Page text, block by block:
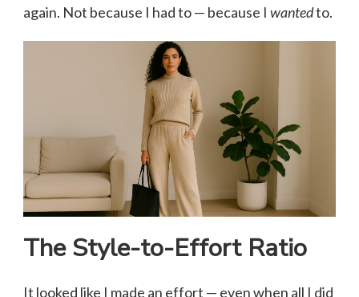
again. Not because I had to — because I wantedto.
The Style-to-Effort Ratio
It looked like I made an effort — even when all I did